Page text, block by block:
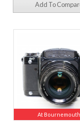
Add To
At Bournemouth